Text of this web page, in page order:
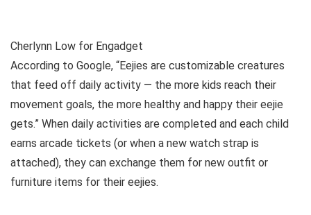
Cherlynn Low for Engadget
According to Google, “Eejies are customizable creatures
that feed off daily activity — the more kids reach their
movement goals, the more healthy and happy their eejie
gets.” When daily activities are completed and each child
earns arcade tickets (or when a new watch strap is
attached), they can exchange them for new outfit or
furniture items for their eejies.